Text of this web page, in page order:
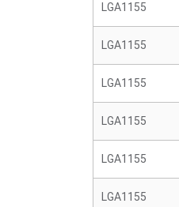
LGA1155
LGA1155
LGA1155
LGA1155
LGA1155
LGA1155